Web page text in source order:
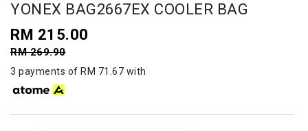
YONEX BAG2667EX COOLER BAG
RM 215.00
RM 269.90
3 payments of RM 71.67 with